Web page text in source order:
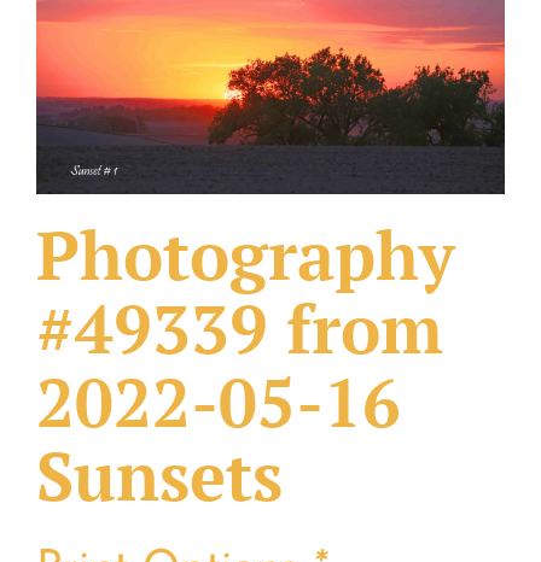
What Others Have Done
Fonts & Sayings
Photography
#49339 from
2022-05-16
Sunsets